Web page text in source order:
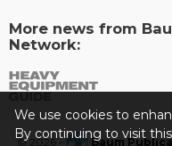
More news from
Network:
© 2026 - Baum
We use cookies to
By continuing to visit